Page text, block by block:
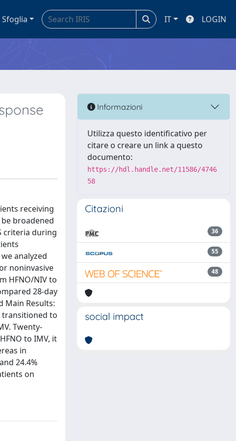
Sfoglia IT LOGIN
receiving
broadened
criteria during
analyzed
noninvasive
HFNO/NIV to
28-day
Main Results:
transitioned to
Twenty-
to IMV, it
in
24.4%
on
Informazioni
Utilizza questo identificativo per
citare o creare un link a questo
documento:
https://hdl.handle.net/11586/4746
58
Citazioni
36
55
48
social impact